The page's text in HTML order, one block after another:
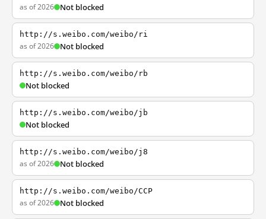
as of 2026 Not blocked
http://s.weibo.com/weibo/ri
as of 2026 Not blocked
http://s.weibo.com/weibo/rb
Not blocked
http://s.weibo.com/weibo/jb
Not blocked
http://s.weibo.com/weibo/j8
as of 2026 Not blocked
http://s.weibo.com/weibo/CCP
as of 2026 Not blocked